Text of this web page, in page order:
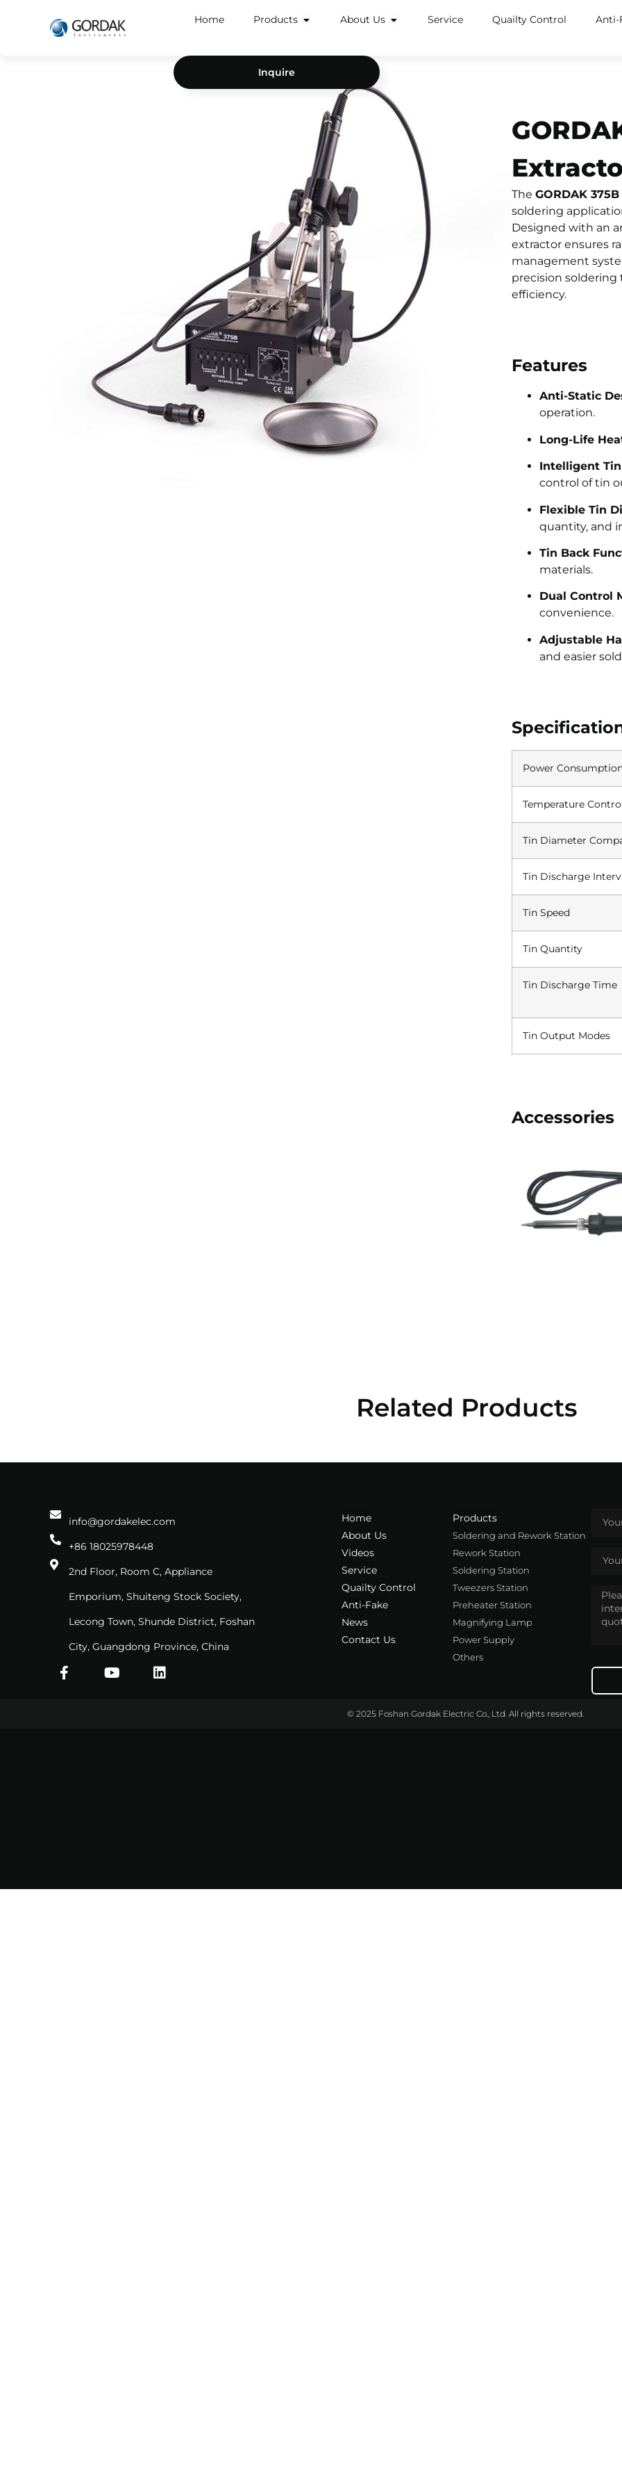
Home Products About Us Service Quailty Control Anti-
Inquire
TheGORDAK
soldering
Designed with an
extractor ensures
management
precision
efficiency.
Features
Anti-Static
operation.
Long-Life
Intelligent
control of tin
Flexible Tin
quantity, and
Tin Back
materials.
Dual Control
convenience.
Adjustable
and easier
Power
Temperature
Tin Diameter
Tin Discharge
Tin Speed
Tin Quantity
Tin Discharge Time
Tin Output Modes
Accessories
Related Products
info@gordakelec.com
+86 18025978448
2nd Floor, Room C, Appliance
Emporium, Shuiteng Stock Society,
Lecong Town, Shunde District, Foshan
City, Guangdong Province, China
Home
About Us
Videos
Service
Quailty Control
Anti-Fake
News
Contact Us
Products
Soldering and Rework Station
Rework Station
Soldering Station
Tweezers Station
Preheater Station
Magnifying Lamp
Power Supply
Others
© 2025 Foshan Gordak Electric Co., Ltd. All rights reserved.